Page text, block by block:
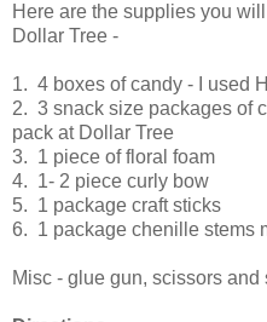
Here are the supplies you
Dollar Tree -
1. 4 boxes of candy - I used
2. 3 snack size packages of
pack at Dollar Tree
3. 1 piece of floral foam
4. 1- 2 piece curly bow
5. 1 package craft sticks
6. 1 package chenille stems
Misc - glue gun, scissors